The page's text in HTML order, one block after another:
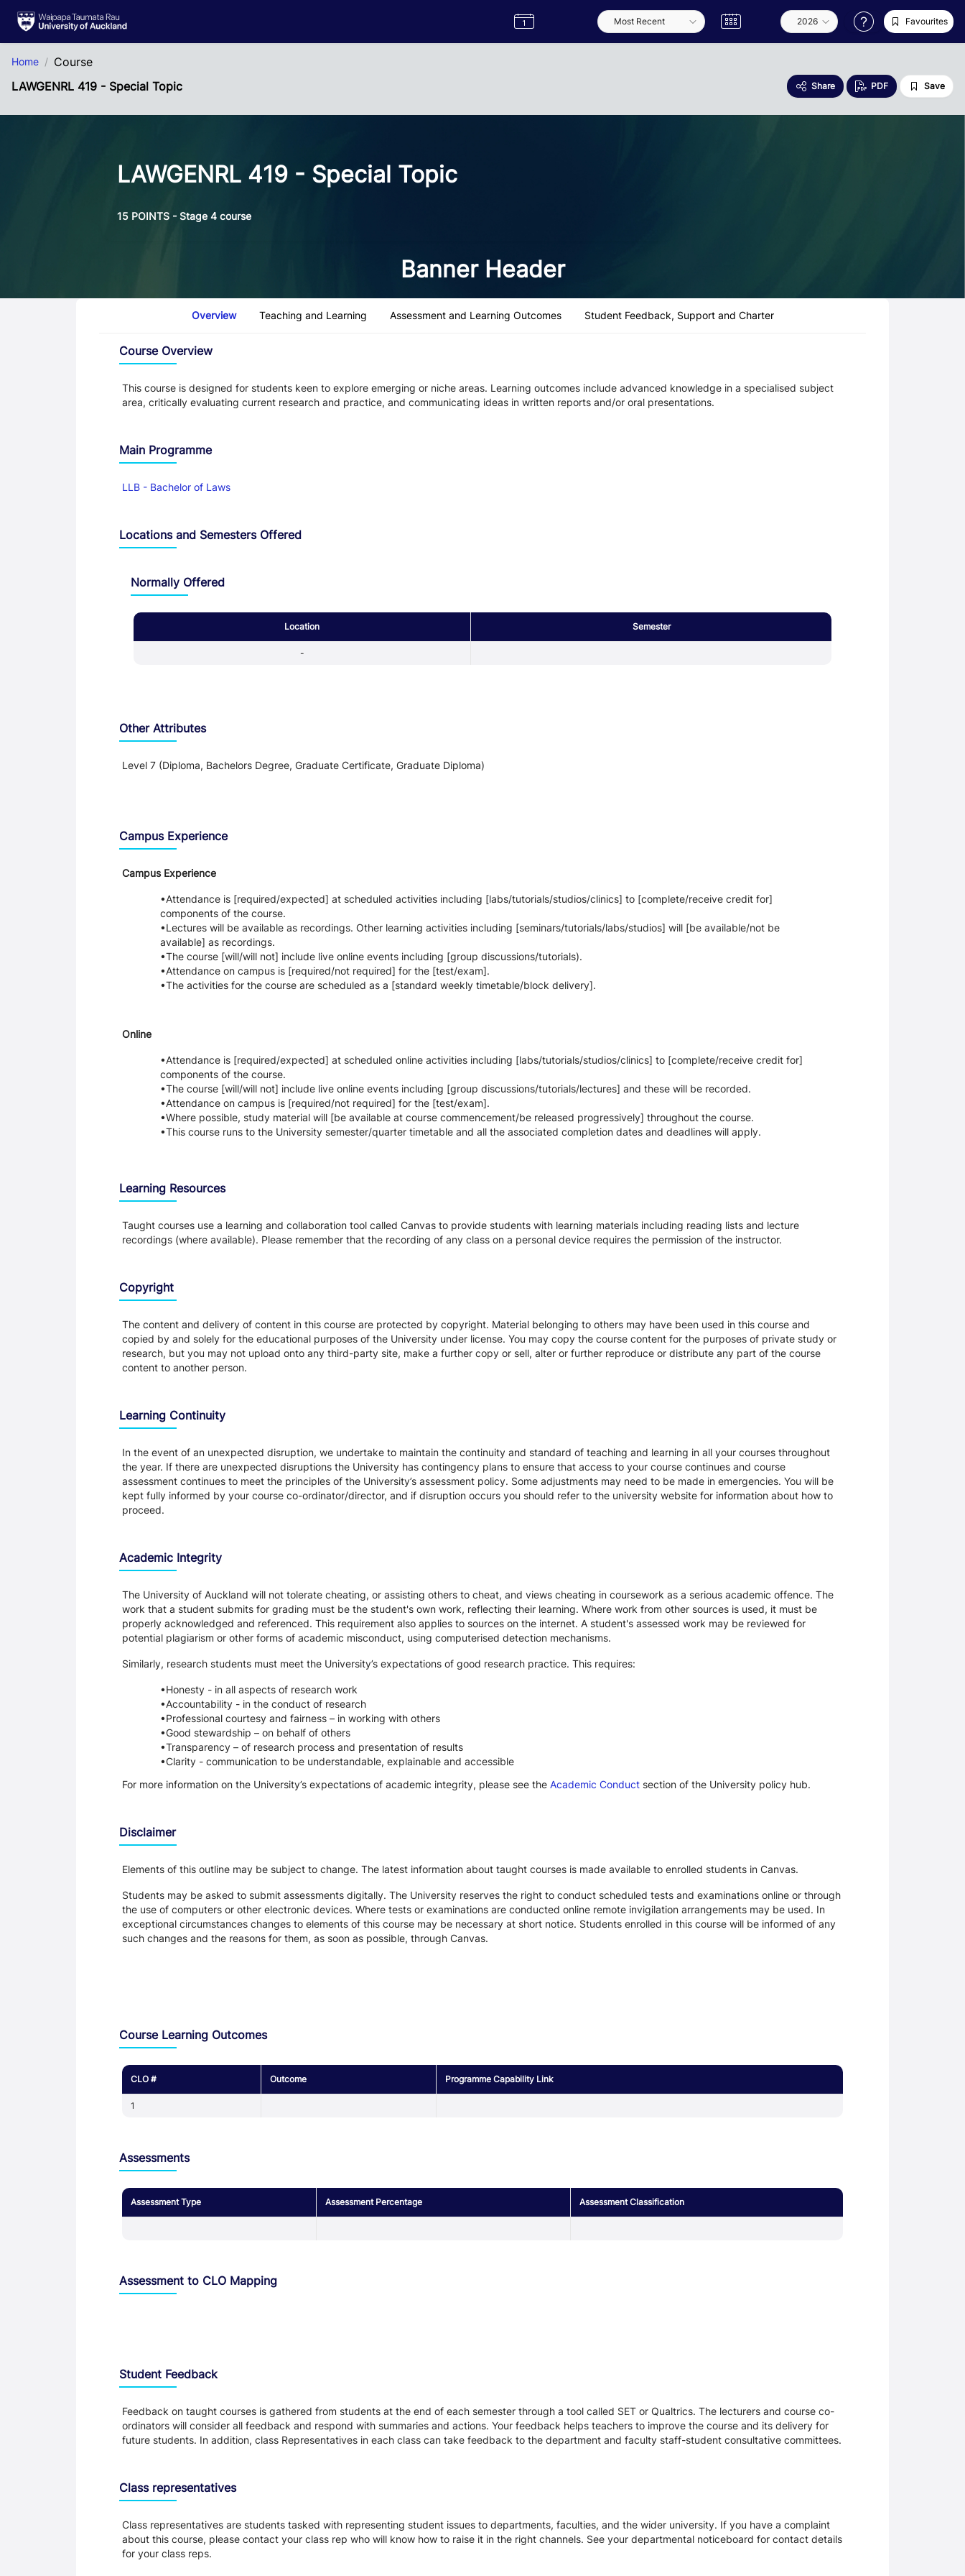
Label
Semester Favourites
Home
Course
LAWGENRL 419 - Special Topic
Share PDF Save
LAWGENRL 419 - Special Topic
15 POINTS - Stage 4 course
Banner Header
Overview Teaching and Learning Assessment and Learning Outcomes Student Feedback, Support and Charter
Course Overview
This course is designed for students keen to explore emerging or niche areas. Learning outcomes include advanced knowledge in a specialised subject
area, critically evaluating current research and practice, and communicating ideas in written reports and/or oral presentations.
Main Programme
LLB - Bachelor of Laws
Locations and Semesters Offered
Normally Offered
Location Semester
-
Other Attributes
Level 7 (Diploma, Bachelors Degree, Graduate Certificate, Graduate Diploma)
Campus Experience
Campus Experience
Attendance is [required/expected] at scheduled activities including [labs/tutorials/studios/clinics] to [complete/receive credit for]
components of the course.
Lectures will be available as recordings. Other learning activities including [seminars/tutorials/labs/studios] will [be available/not be
available] as recordings.
The course [will/will not] include live online events including [group discussions/tutorials).
Attendance on campus is [required/not required] for the [test/exam].
The activities for the course are scheduled as a [standard weekly timetable/block delivery].
Online
Attendance is [required/expected] at scheduled online activities including [labs/tutorials/studios/clinics] to [complete/receive credit for]
components of the course.
The course [will/will not] include live online events including [group discussions/tutorials/lectures] and these will be recorded.
Attendance on campus is [required/not required] for the [test/exam].
Where possible, study material will [be available at course commencement/be released progressively] throughout the course.
This course runs to the University semester/quarter timetable and all the associated completion dates and deadlines will apply.
Learning Resources
Taught courses use a learning and collaboration tool called Canvas to provide students with learning materials including reading lists and lecture
recordings (where available). Please remember that the recording of any class on a personal device requires the permission of the instructor.
Copyright
The content and delivery of content in this course are protected by copyright. Material belonging to others may have been used in this course and
copied by and solely for the educational purposes of the University under license. You may copy the course content for the purposes of private study or
research, but you may not upload onto any third-party site, make a further copy or sell, alter or further reproduce or distribute any part of the course
content to another person.
Learning Continuity
In the event of an unexpected disruption, we undertake to maintain the continuity and standard of teaching and learning in all your courses throughout
the year. If there are unexpected disruptions the University has contingency plans to ensure that access to your course continues and course
assessment continues to meet the principles of the University’s assessment policy. Some adjustments may need to be made in emergencies. You will be
kept fully informed by your course co-ordinator/director, and if disruption occurs you should refer to the university website for information about how to
proceed.
Academic Integrity
The University of Auckland will not tolerate cheating, or assisting others to cheat, and views cheating in coursework as a serious academic offence. The
work that a student submits for grading must be the student's own work, reflecting their learning. Where work from other sources is used, it must be
properly acknowledged and referenced. This requirement also applies to sources on the internet. A student's assessed work may be reviewed for
potential plagiarism or other forms of academic misconduct, using computerised detection mechanisms.
Similarly, research students must meet the University’s expectations of good research practice. This requires:
Honesty - in all aspects of research work
Accountability - in the conduct of research
Professional courtesy and fairness – in working with others
Good stewardship – on behalf of others
Transparency – of research process and presentation of results
Clarity - communication to be understandable, explainable and accessible
For more information on the University’s expectations of academic integrity, please see the Academic Conduct section of the University policy hub.
Disclaimer
Elements of this outline may be subject to change. The latest information about taught courses is made available to enrolled students in Canvas.
Students may be asked to submit assessments digitally. The University reserves the right to conduct scheduled tests and examinations online or through
the use of computers or other electronic devices. Where tests or examinations are conducted online remote invigilation arrangements may be used. In
exceptional circumstances changes to elements of this course may be necessary at short notice. Students enrolled in this course will be informed of any
such changes and the reasons for them, as soon as possible, through Canvas.
Course Learning Outcomes
CLO # Outcome Programme Capability Link
1
Assessments
Assessment Type Assessment Percentage Assessment Classification
Assessment to CLO Mapping
Student Feedback
Feedback on taught courses is gathered from students at the end of each semester through a tool called SET or Qualtrics. The lecturers and course co-
ordinators will consider all feedback and respond with summaries and actions. Your feedback helps teachers to improve the course and its delivery for
future students. In addition, class Representatives in each class can take feedback to the department and faculty staff-student consultative committees.
Class representatives
Class representatives are students tasked with representing student issues to departments, faculties, and the wider university. If you have a complaint
about this course, please contact your class rep who will know how to raise it in the right channels. See your departmental noticeboard for contact details
for your class reps.